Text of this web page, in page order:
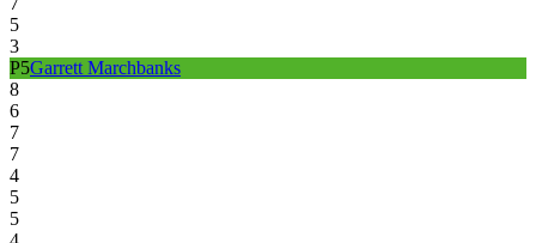
5
3
P5Garrett Marchbanks
8
6
7
7
4
5
5